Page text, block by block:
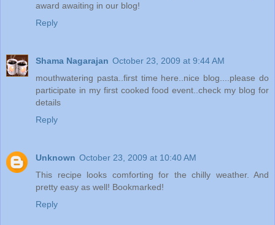
award awaiting in our blog!
Reply
Shama Nagarajan October 23, 2009 at 9:44 AM
mouthwatering pasta..first time here..nice blog....please do
participate in my first cooked food event..check my blog for
details
Reply
Unknown October 23, 2009 at 10:40 AM
This recipe looks comforting for the chilly weather. And
pretty easy as well! Bookmarked!
Reply